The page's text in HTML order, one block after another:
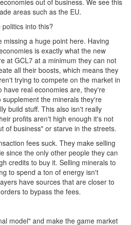
out of business. We see this
areas such as the EU.
into this?
missing a huge point here. Having
is exactly what the new
at GCL7 at a minimum they can not
all their boosts, which means they
trying to compete on the market in
have real economies are, they're
the minerals they're
build stuff. This also isn't really
profits aren't high enough it's not
of business" or starve in the streets.
fees suck. They make selling
since the only other people they can
credits to buy it. Selling minerals to
to spend a ton of energy isn't
have sources that are closer to
to bypass the fees.
model" and make the game market